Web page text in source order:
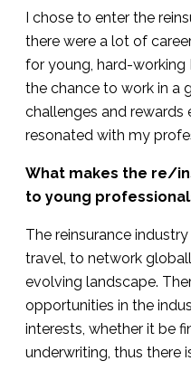
I chose to enter the
there were a lot of
for young, hard-working
the chance to work in a
challenges and rewards
resonated with my
What makes the re/
to young
The reinsurance
travel, to network
evolving landscape.
opportunities in the
interests, whether it be
underwriting, thus there